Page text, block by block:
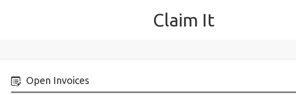
Claim It
Open Invoices